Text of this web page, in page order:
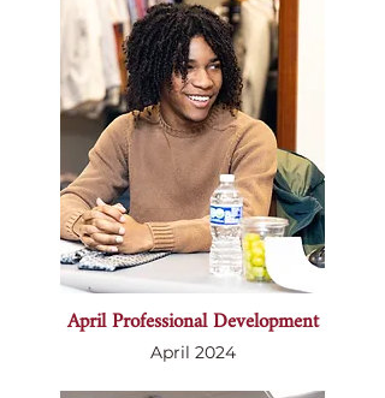
April Professional Development
April 2024